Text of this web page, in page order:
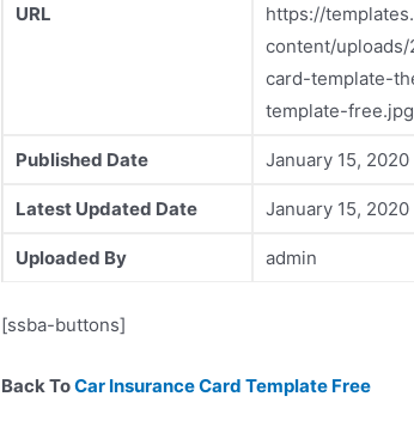
URL
https://
content/
card-template-
template-free.jpg
Published Date January 15, 2020
Latest Updated Date January 15, 2020
Uploaded By admin
[ssba-buttons]
Back ToCar Insurance Card Template Free